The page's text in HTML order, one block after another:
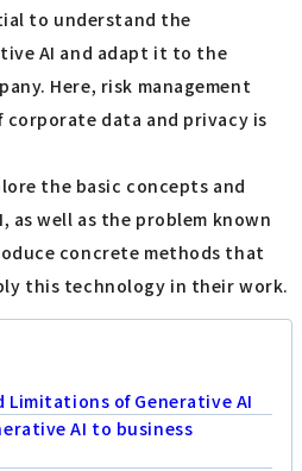
to understand the
AI and adapt it to the
Here, risk management
data and privacy is
the basic concepts and
as well as the problem known
concrete methods that
this technology in their work.
Limitations of Generative AI
AI to business